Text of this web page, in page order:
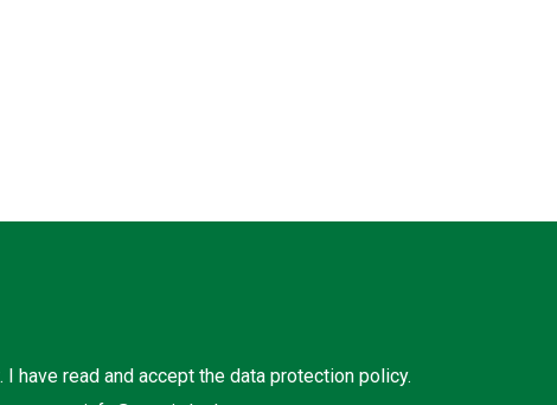
have read and accept the data protection policy.